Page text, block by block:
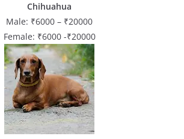
Chihuahua
Male: ₹6000 – ₹20000
Female: ₹6000 -₹20000